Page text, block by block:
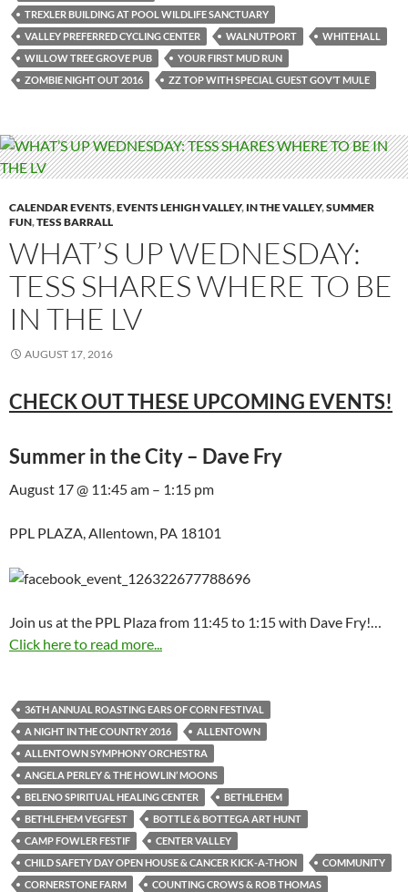
TREXLER BUILDING AT POOL WILDLIFE SANCTUARY
VALLEY PREFERRED CYCLING CENTER
WALNUTPORT
WHITEHALL
WILLOW TREE GROVE PUB
YOUR FIRST MUD RUN
ZOMBIE NIGHT OUT 2016
ZZ TOP WITH SPECIAL GUEST GOV’T MULE
CALENDAR EVENTS,EVENTS LEHIGH VALLEY, IN THE VALLEY,SUMMER
FUN,TESS BARRALL
WHAT’S UP WEDNESDAY:
TESS SHARES WHERE TO BE
IN THE LV
AUGUST 17, 2016
CHECK OUT THESE UPCOMING EVENTS!
Summer in the City – Dave Fry
August 17 @ 11:45 am – 1:15 pm
PPL PLAZA, Allentown, PA 18101
Join us at the PPL Plaza from 11:45 to 1:15 with Dave Fry!…
Click here to read more...
36TH ANNUAL ROASTING EARS OF CORN FESTIVAL
A NIGHT IN THE COUNTRY 2016
ALLENTOWN
ALLENTOWN SYMPHONY ORCHESTRA
ANGELA PERLEY & THE HOWLIN’ MOONS
BELENO SPIRITUAL HEALING CENTER
BETHLEHEM
BETHLEHEM VEGFEST
BOTTLE & BOTTEGA ART HUNT
CAMP FOWLER FESTIF
CENTER VALLEY
CHILD SAFETY DAY OPEN HOUSE & CANCER KICK-A-THON
COMMUNITY
CORNERSTONE FARM
COUNTING CROWS & ROB THOMAS